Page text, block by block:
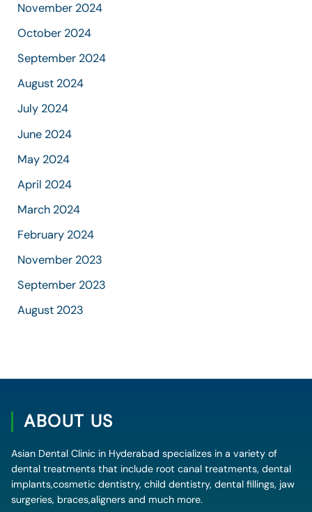
November 2024
October 2024
September 2024
August 2024
July 2024
June 2024
May 2024
April 2024
March 2024
February 2024
November 2023
September 2023
August 2023
ABOUT US
Asian Dental Clinic in Hyderabad specializes in a variety of
dental treatments that include root canal treatments, dental
implants,cosmetic dentistry, child dentistry, dental fillings, jaw
surgeries, braces,aligners and much more.